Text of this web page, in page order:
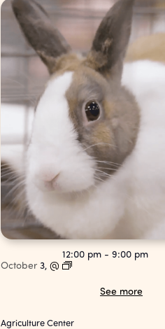
October3,@
12:00 pm -9:00 pm
See more
Agriculture Center